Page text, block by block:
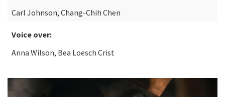
Carl Johnson, Chang-Chih Chen
Voice over:
Anna Wilson, Bea Loesch Crist